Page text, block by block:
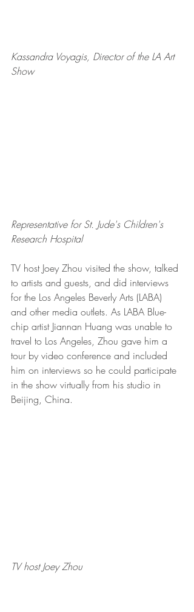
Kassandra Voyagis, Director of the LA Art
Show
Representative for St. Jude's Children's
Research Hospital
TV host Joey Zhou visited the show, talked
to artists and guests, and did interviews
for the Los Angeles Beverly Arts (LABA)
and other media outlets. As LABA Blue-
chip artist Jiannan Huang was unable to
travel to Los Angeles, Zhou gave him a
tour by video conference and included
him on interviews so he could participate
in the show virtually from his studio in
Beijing, China.
TV host Joey Zhou